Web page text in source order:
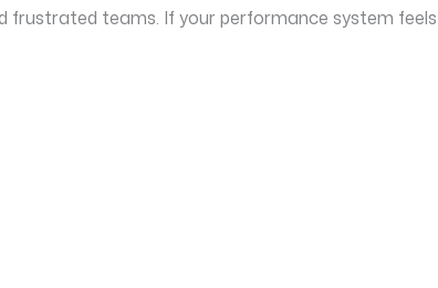
frustrated teams. If your performance system feels